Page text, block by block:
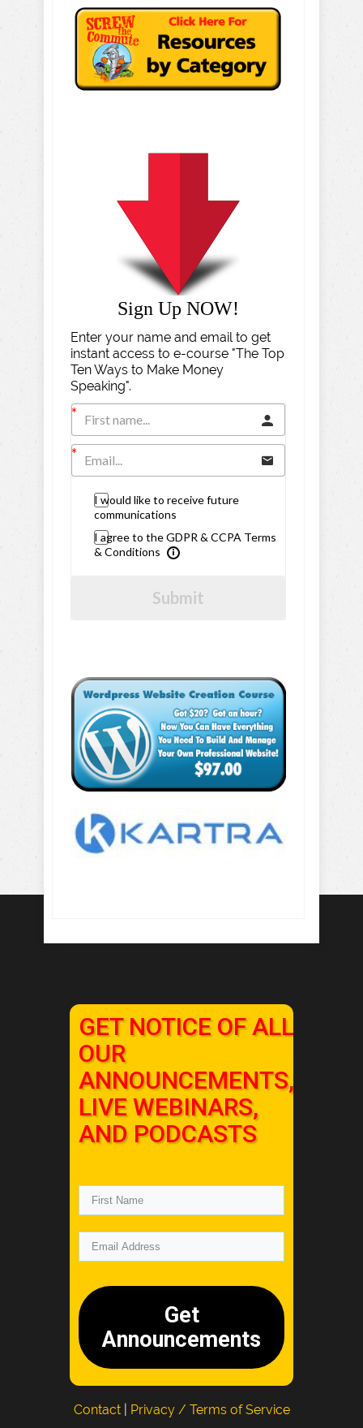
Sign Up NOW!
Enter your name and email to get
instant access to e-course "The Top
Ten Ways to Make Money
Speaking".
I would like to receive future
communications
I agree to the GDPR & CCPA Terms
& Conditions
Submit
GET NOTICE OF ALL
OUR
ANNOUNCEMENTS,
LIVE WEBINARS,
AND PODCASTS
Get
Announcements
Contact Privacy / Terms of Service